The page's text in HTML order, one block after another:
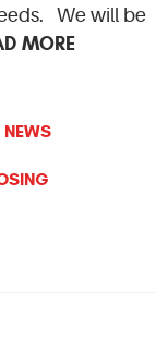
We will be
MORE